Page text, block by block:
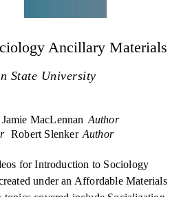
Ancillary Materials
State University
Jamie MacLennan Author
Robert Slenker Author
for Introduction to Sociology
under an Affordable Materials